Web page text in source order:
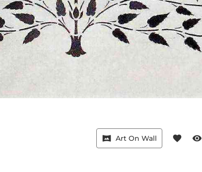
vrpano Art On Wall favorite visibility